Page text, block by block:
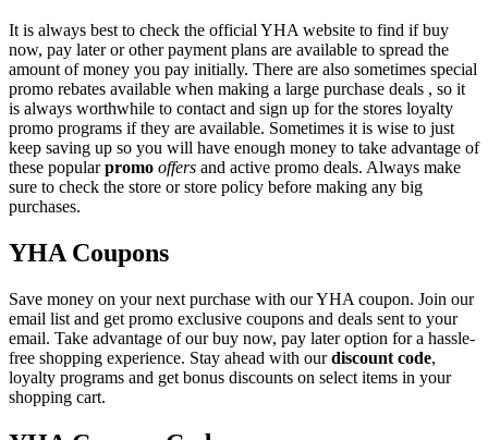
It is always best to check the official YHA website to find if buy
now, pay later or other payment plans are available to spread the
amount of money you pay initially. There are also sometimes special
promo rebates available when making a large purchase deals , so it
is always worthwhile to contact and sign up for the stores loyalty
promo programs if they are available. Sometimes it is wise to just
keep saving up so you will have enough money to take advantage of
these popularpromo offers and active promo deals. Always make
sure to check the store or store policy before making any big
purchases.
YHA Coupons
Save money on your next purchase with our YHA coupon. Join our
email list and get promo exclusive coupons and deals sent to your
email. Take advantage of our buy now, pay later option for a hassle-
free shopping experience. Stay ahead with ourdiscount code,
loyalty programs and get bonus discounts on select items in your
shopping cart.